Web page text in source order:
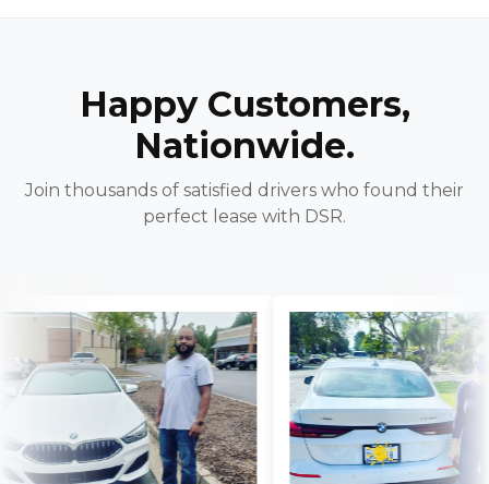
Happy Customers,
Nationwide.
Join thousands of satisfied drivers who found their
perfect lease with DSR.